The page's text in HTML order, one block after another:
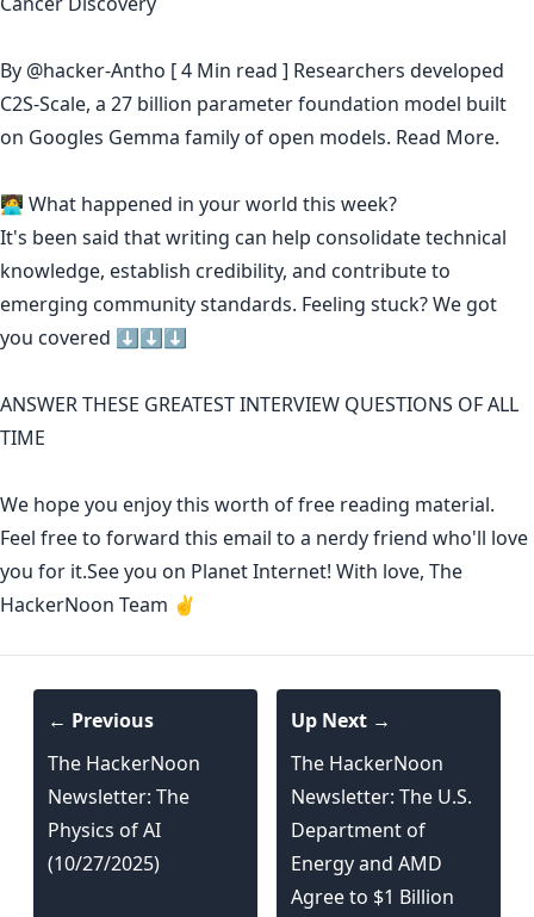
By @hacker-Antho [ 4 Min read ] Researchers developed
C2S-Scale, a 27 billion parameter foundation model built
on Googles Gemma family of open models. Read More.
🧑‍💻 What happened in your world this week?
It's been said thatwriting can help consolidate technical
knowledge, establish credibility, and contribute to
emerging community standards. Feeling stuck? We got
you covered ⬇️⬇️⬇️
ANSWER THESE GREATEST INTERVIEW QUESTIONS OF ALL
TIME
We hope you enjoy this worth of free reading material.
Feel free to forward this email to a nerdy friend who'll love
you for it.See you on Planet Internet! With love, The
HackerNoon Team ✌️
← Previous
The HackerNoon
Newsletter: The
Physics of AI
(10/27/2025)
Up Next →
The HackerNoon
Newsletter: The U.S.
Department of
Energy and AMD
Agree to $1 Billion